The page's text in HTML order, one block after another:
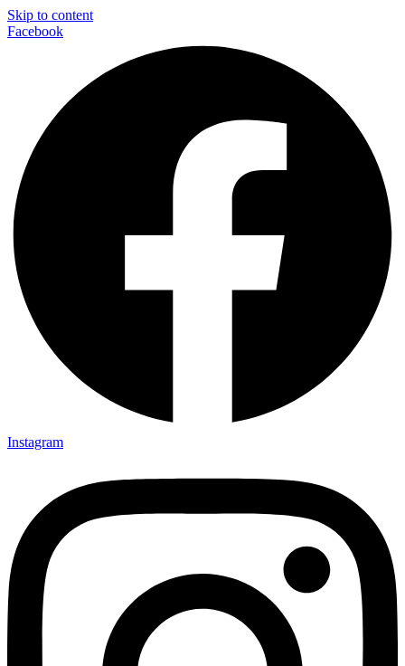
Skip to content
Facebook
Instagram